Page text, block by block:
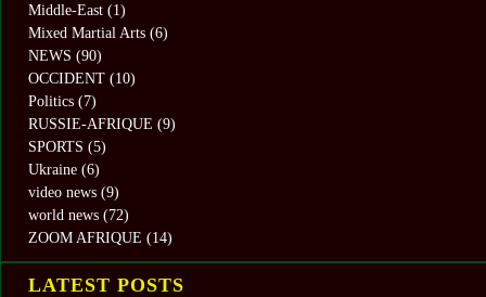
Middle-East (1)
Mixed Martial Arts (6)
NEWS (90)
OCCIDENT (10)
Politics (7)
RUSSIE-AFRIQUE (9)
SPORTS (5)
Ukraine (6)
video news (9)
world news (72)
ZOOM AFRIQUE (14)
LATEST POSTS